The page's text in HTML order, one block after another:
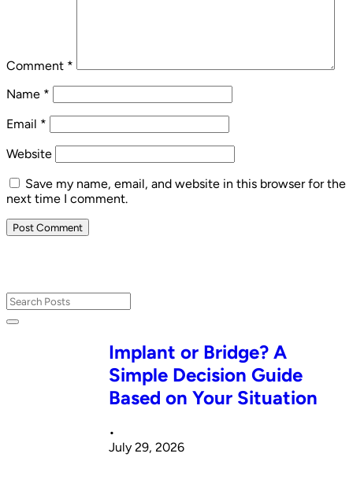
Comment *
Name *
Email *
Website
Save my name, email, and website in this browser for the
next time I comment.
Implant or Bridge? A
Simple Decision Guide
Based on Your Situation
•
July 29, 2026